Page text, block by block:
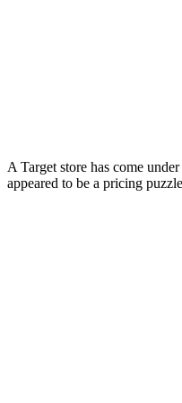
A Target store has come
appeared to be a pricing